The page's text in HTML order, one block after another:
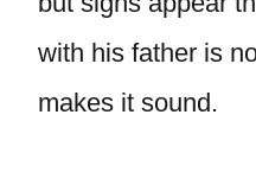
with his father is
makes it sound.